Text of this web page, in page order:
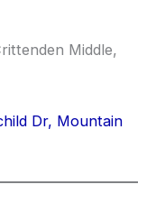
Middle,
Dr, Mountain